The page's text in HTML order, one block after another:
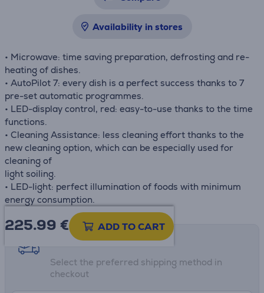
Availability in stores
• Microwave: time saving preparation, defrosting and re-
heating of dishes.
• AutoPilot 7: every dish is a perfect success thanks to 7
pre-set automatic programmes.
• LED-display control, red: easy-to-use thanks to the time
functions.
• Cleaning Assistance: less cleaning effort thanks to the
new cleaning option, which can be especially used for
cleaning of
light soiling.
• LED-light: perfect illumination of foods with minimum
energy consumption.
225.99 € ADD TO CART
Shipping methods
Select the preferred shipping method in
checkout